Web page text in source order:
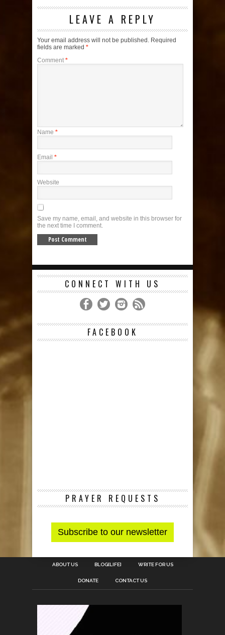
LEAVE A REPLY
Your email address will not be published. Required
fields are marked *
Comment *
Name *
Email *
Website
Save my name, email, and website in this browser for
the next time I comment.
CONNECT WITH US
FACEBOOK
PRAYER REQUESTS
ABOUT US BLOG[LIFE] WRITE FOR US
DONATE CONTACT US